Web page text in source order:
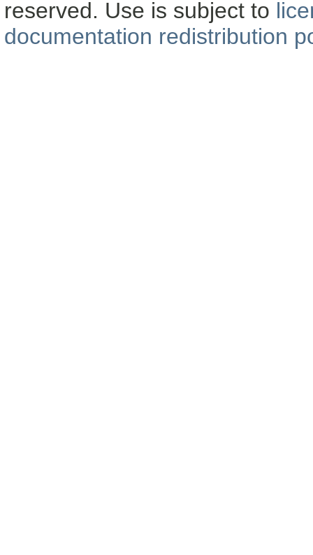
reserved. Use is subject to
documentation redistribution